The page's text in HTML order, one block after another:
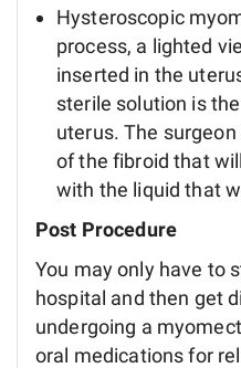
Hysteroscopic
process, a lighted
inserted in the
sterile solution is
uterus. The
of the fibroid that
with the liquid that
Post Procedure
You may only have to
hospital and then get
undergoing a
oral medications for